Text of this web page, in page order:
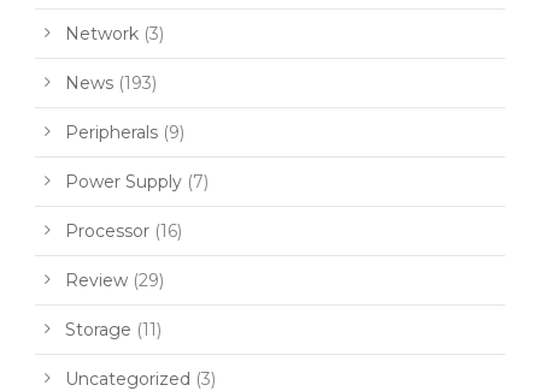
Network (3)
News (193)
Peripherals (9)
Power Supply (7)
Processor (16)
Review (29)
Storage (11)
Uncategorized (3)